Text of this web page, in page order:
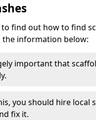
find out how to find
the information below:
important that
you should hire local
fix it.